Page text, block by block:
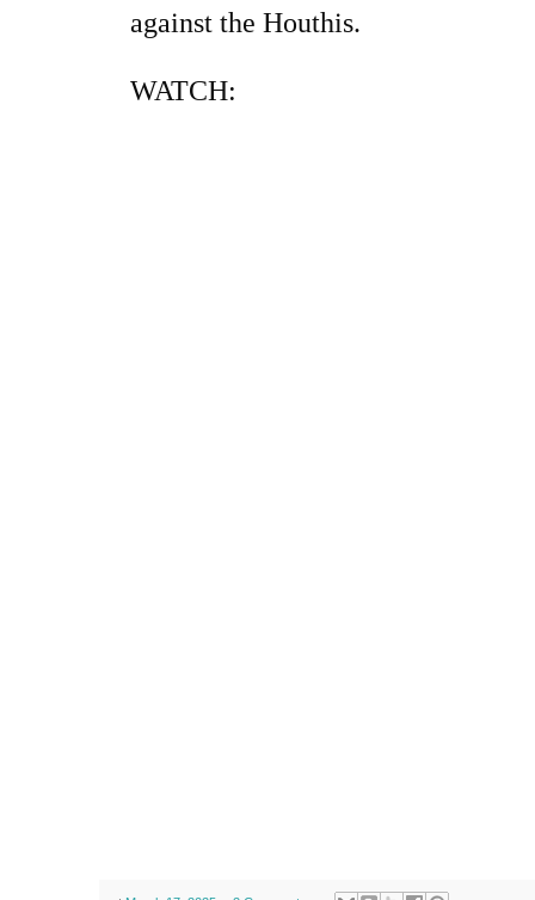
against the Houthis.
WATCH: